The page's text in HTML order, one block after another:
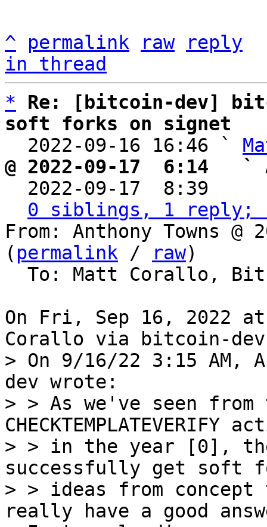
^ permalink raw
reply
in thread
*
Re: [bitcoin-dev]
soft forks on signet
2022-09-16 16:46 `
@ 2022-09-17  6:14   `
2022-09-17  8:39
0 siblings, 1 reply;
From: Anthony Towns @
( permalink / raw)
On Fri, Sep 16, 2022
> On 9/16/22 3:15 AM,
dev wrote:
> > As we've seen
> > in the year [0],
successfully get soft
> > ideas from
really have a good